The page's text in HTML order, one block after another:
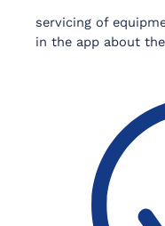
servicing of
in the app about